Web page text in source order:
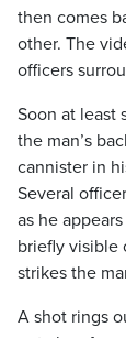
then comes
other. The
officers
Soon at least
the man’s
cannister in
Several
as he
briefly visible
strikes the
A shot rings